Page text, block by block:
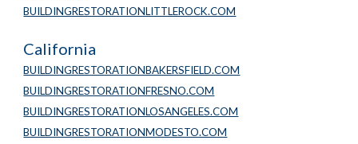
BUILDINGRESTORATIONLITTLEROCK.COM
California
BUILDINGRESTORATIONBAKERSFIELD.COM
BUILDINGRESTORATIONFRESNO.COM
BUILDINGRESTORATIONLOSANGELES.COM
BUILDINGRESTORATIONMODESTO.COM